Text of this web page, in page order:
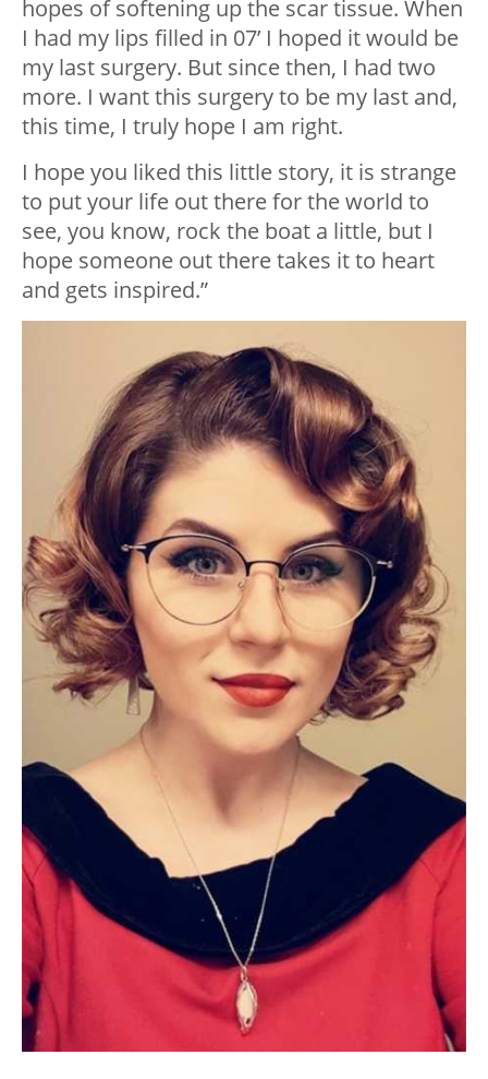
hopes of softening up the scar tissue. When
I had my lips filled in 07’ I hoped it would be
my last surgery. But since then, I had two
more. I want this surgery to be my last and,
this time, I truly hope I am right.
I hope you liked this little story, it is strange
to put your life out there for the world to
see, you know, rock the boat a little, but I
hope someone out there takes it to heart
and gets inspired.”